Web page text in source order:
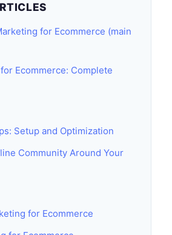
for Ecommerce (main
Ecommerce: Complete
Setup and Optimization
Community Around Your
for Ecommerce